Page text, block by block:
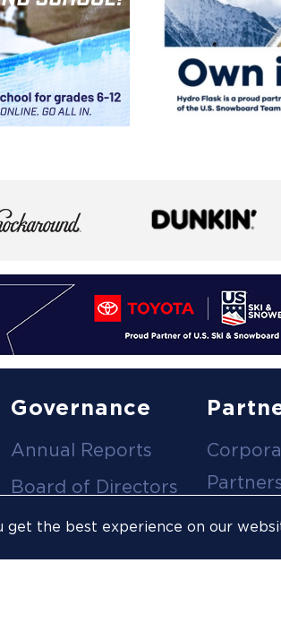
get the best experience on our
Governance
Annual Reports
Board of Directors
Committees
Meetings
Official